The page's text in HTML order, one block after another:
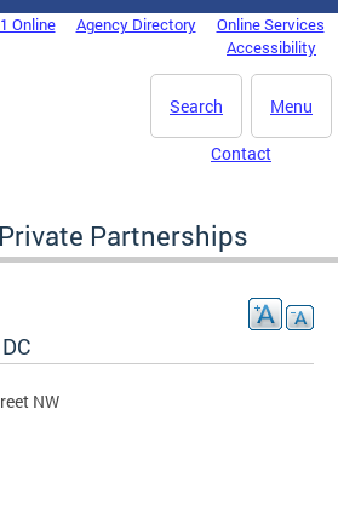
Online Agency Directory
Online Services
Accessibility
Menu
Search
Contact
Partnerships
NW